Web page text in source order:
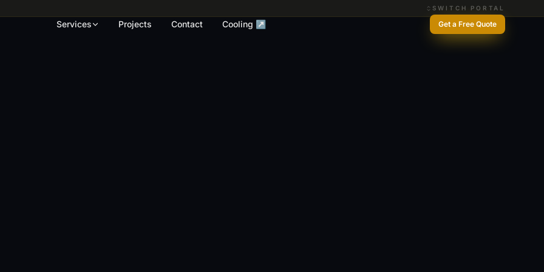
SWITCH PORTAL
Services Projects Contact Cooling ↗ Get a Free Quote
render touch-ups and full repaints across